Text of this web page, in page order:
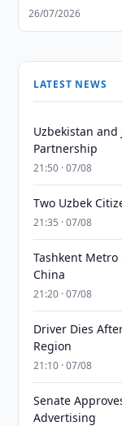
26/07/2026
LATEST NEWS
Uzbekistan and
Partnership
21:50 · 07/08
Two Uzbek
21:35 · 07/08
Tashkent Metro
China
21:20 · 07/08
Driver Dies
Region
21:10 · 07/08
Senate
Advertising